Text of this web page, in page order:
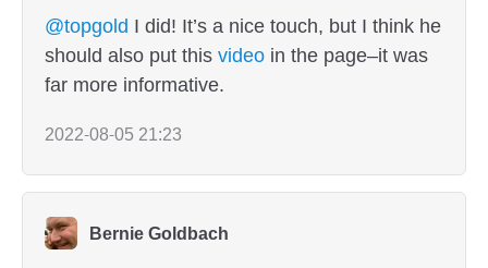
@topgold I did! It’s a nice touch, but I think he
should also put thisvideo in the page–it was
far more informative.
2022-08-05 21:23
Bernie Goldbach